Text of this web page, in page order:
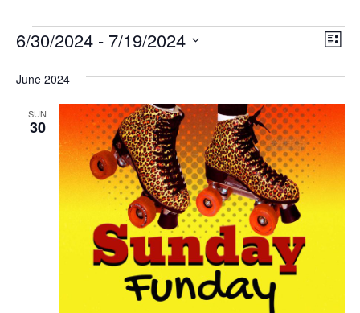
6/30/2024 - 7/19/2024
DATE.
June 2024
SUN
30